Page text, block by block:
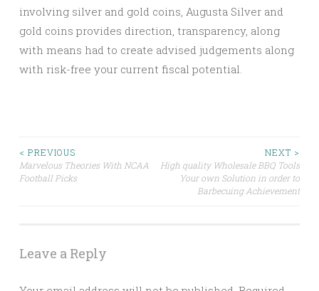
involving silver and gold coins, Augusta Silver and
gold coins provides direction, transparency, along
with means had to create advised judgements along
with risk-free your current fiscal potential.
Post
navigation
< PREVIOUS
Marvelous Theories With NCAA
Football Picks
NEXT >
High quality Wholesale BBQ Tools
Your own Solution in order to
Barbecuing Achievement
Leave a Reply